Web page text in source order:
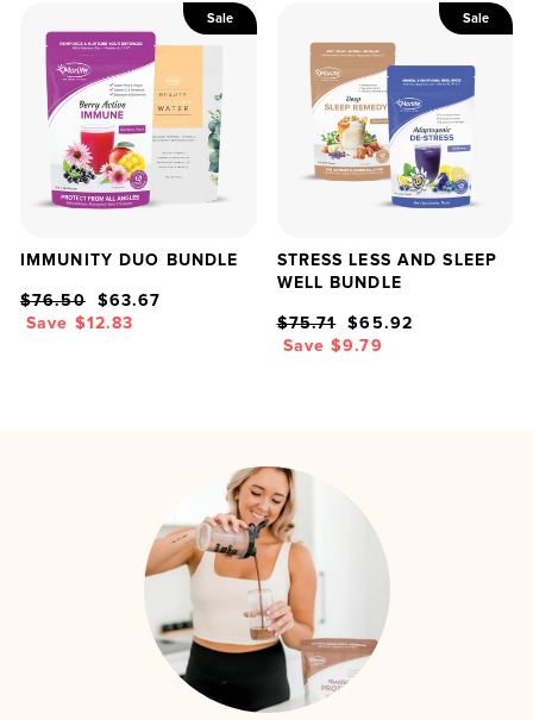
Sale
IMMUNITY DUO BUNDLE
Regular
price
$76.50
Sale
price
$63.67
Save $12.83
Sale
STRESS LESS AND SLEEP
WELL BUNDLE
Regular
price
$75.71
Sale
price
$65.92
Save $9.79